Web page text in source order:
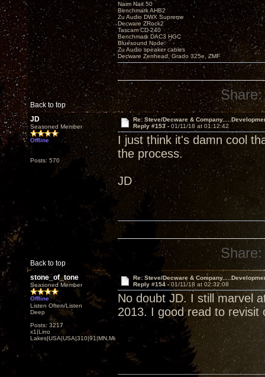
Back to top
Naim Nait 50
Benchmark AHB2
Zu Audio DWX Supreme
Decware ZRock2
Tascam CD-240
Benchmark DAC3 HGC
Bluesound Node
Zu Audio speaker cables
Decware Zenhead, Grado 325e, ZMF
Share:
JD
Seasoned Member
Offline
Posts: 570
Re: Steve/Decware &
Reply #153 - 01/11/18 at 01:12:42
I just think it's damn cool
the process.
JD
Back to top
Share:
stone_of_tone
Seasoned Member
Offline
Listen Often/Listen
Deep
Posts: 3217
x1|Lino
Lakes|USA|USA|310|91|MN,Minnesota
Re: Steve/Decware &
Reply #154 -01/11/18 at 02:32:08
No doubt JD. I still marvel
2013. I good read to